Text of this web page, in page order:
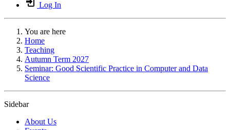
Log In
You are here
Home
Teaching
Autumn Term 2027
Seminar: Good Scientific Practice in Computer and Data
Science
Sidebar
About Us